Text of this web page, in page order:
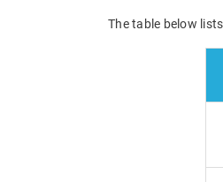
The table below